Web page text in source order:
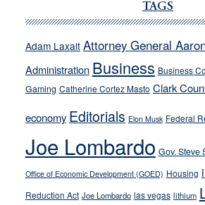
Cannizzaro
away
from
their
on-
crime
stances
TAGS
Adam Laxalt Attorney General
Administration Business Business
Gaming Catherine Cortez Masto Clark
economy Editorials Elon Musk Federal
Joe Lombardo Gov. Steve
Office of Economic Development (GOED) Housing
Reduction Act Joe Lombardo las vegas lithium